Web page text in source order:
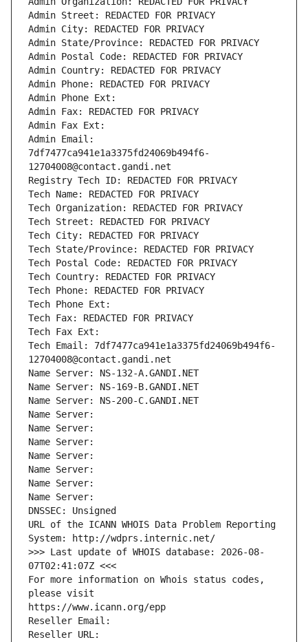
Admin Street: REDACTED FOR PRIVACY
Admin City: REDACTED FOR PRIVACY
Admin State/Province: REDACTED FOR PRIVACY
Admin Postal Code: REDACTED FOR PRIVACY
Admin Country: REDACTED FOR PRIVACY
Admin Phone: REDACTED FOR PRIVACY
Admin Phone Ext:
Admin Fax: REDACTED FOR PRIVACY
Admin Fax Ext:
Admin Email:
7df7477ca941e1a3375fd24069b494f6-
12704008@contact.gandi.net
Registry Tech ID: REDACTED FOR PRIVACY
Tech Name: REDACTED FOR PRIVACY
Tech Organization: REDACTED FOR PRIVACY
Tech Street: REDACTED FOR PRIVACY
Tech City: REDACTED FOR PRIVACY
Tech State/Province: REDACTED FOR PRIVACY
Tech Postal Code: REDACTED FOR PRIVACY
Tech Country: REDACTED FOR PRIVACY
Tech Phone: REDACTED FOR PRIVACY
Tech Phone Ext:
Tech Fax: REDACTED FOR PRIVACY
Tech Fax Ext:
Tech Email: 7df7477ca941e1a3375fd24069b494f6-
12704008@contact.gandi.net
Name Server: NS-132-A.GANDI.NET
Name Server: NS-169-B.GANDI.NET
Name Server: NS-200-C.GANDI.NET
Name Server:
Name Server:
Name Server:
Name Server:
Name Server:
Name Server:
Name Server:
DNSSEC: Unsigned
URL of the ICANN WHOIS Data Problem Reporting
System: http://wdprs.internic.net/
>>> Last update of WHOIS database: 2026-08-
07T02:41:07Z <<<
For more information on Whois status codes,
please visit
https://www.icann.org/epp
Reseller Email:
Reseller URL: